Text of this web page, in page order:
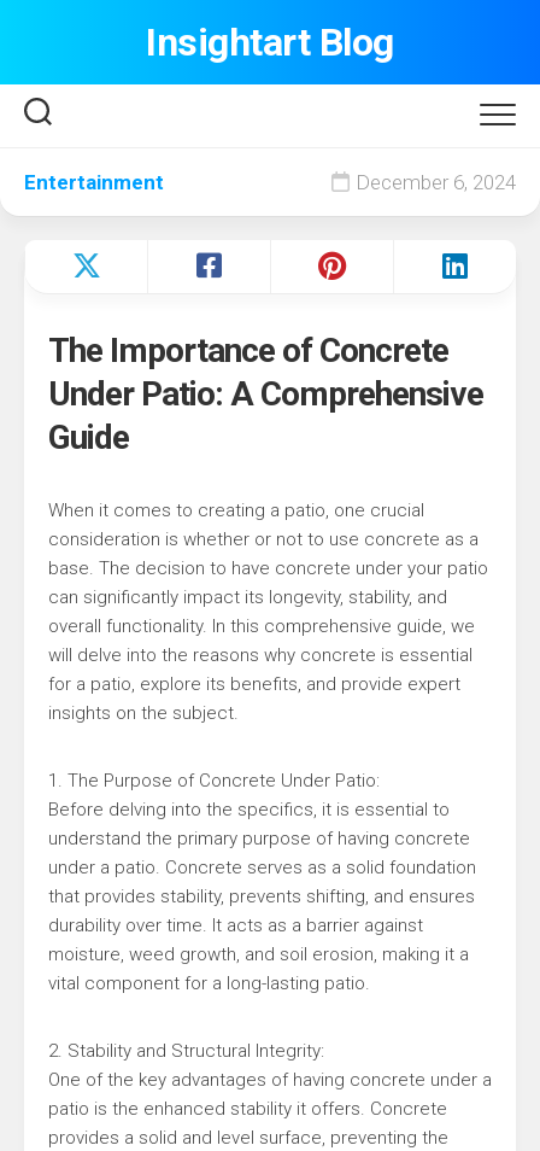
Insightart Blog
Entertainment December 6, 2024
The Importance of Concrete
Under Patio: A Comprehensive
Guide
When it comes to creating a patio, one crucial
consideration is whether or not to use concrete as a
base. The decision to have concrete under your patio
can significantly impact its longevity, stability, and
overall functionality. In this comprehensive guide, we
will delve into the reasons why concrete is essential
for a patio, explore its benefits, and provide expert
insights on the subject.
1. The Purpose of Concrete Under Patio:
Before delving into the specifics, it is essential to
understand the primary purpose of having concrete
under a patio. Concrete serves as a solid foundation
that provides stability, prevents shifting, and ensures
durability over time. It acts as a barrier against
moisture, weed growth, and soil erosion, making it a
vital component for a long-lasting patio.
2. Stability and Structural Integrity:
One of the key advantages of having concrete under a
patio is the enhanced stability it offers. Concrete
provides a solid and level surface, preventing the